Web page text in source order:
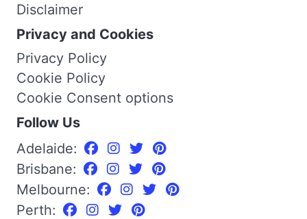
Disclaimer
Privacy and Cookies
Privacy Policy
Cookie Policy
Cookie Consent options
Follow Us
Adelaide:
Brisbane:
Melbourne:
Perth: